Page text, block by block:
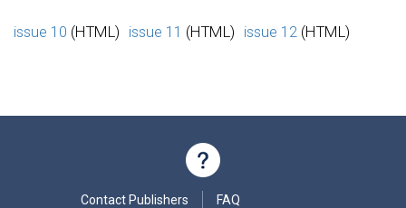
issue 10 (HTML) issue 11 (HTML) issue 12 (HTML)
Contact Publishers FAQ